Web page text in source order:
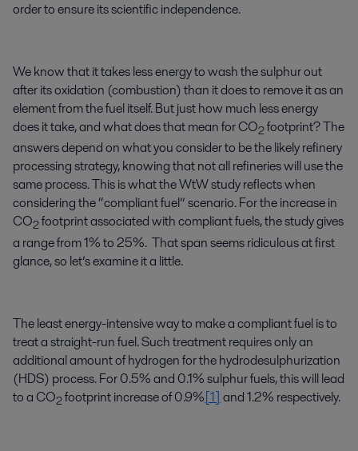
order to ensure its scientific independence.
We know that it takes less energy to wash the sulphur out
after its oxidation (combustion) than it does to remove it as an
element from the fuel itself. But just how much less energy
does it take, and what does that mean for CO2footprint? The
answers depend on what you consider to be the likely refinery
processing strategy, knowing that not all refineries will use the
same process. This is what the WtW study reflects when
considering the “compliant fuel” scenario. For the increase in
CO2footprint associated with compliant fuels, the study gives
a range from 1% to 25%. That span seems ridiculous at first
glance, so let’s examine it a little.
The least energy-intensive way to make a compliant fuel is to
treat a straight-run fuel. Such treatment requires only an
additional amount of hydrogen for the hydrodesulphurization
(HDS) process. For 0.5% and 0.1% sulphur fuels, this will lead
to a CO2footprint increase of 0.9%[1] and 1.2% respectively.